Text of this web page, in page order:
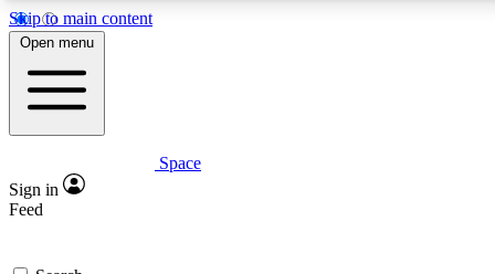
Skip to main content
5
PREMIUM BENEFITS
Expert insights
GET SPACE+ ACCESS QUICK
Open menu
Space
Sign in
Feed